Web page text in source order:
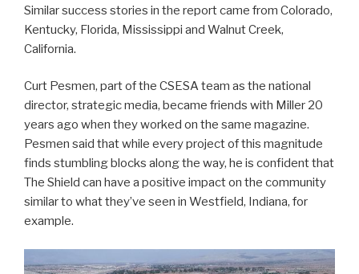
Similar success stories in the report came from Colorado,
Kentucky, Florida, Mississippi and Walnut Creek,
California.
Curt Pesmen, part of the CSESA team as the national
director, strategic media, became friends with Miller 20
years ago when they worked on the same magazine.
Pesmen said that while every project of this magnitude
finds stumbling blocks along the way, he is confident that
The Shield can have a positive impact on the community
similar to what they’ve seen in Westfield, Indiana, for
example.